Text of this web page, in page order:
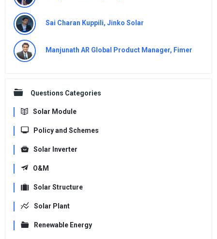
Sai Charan Kuppili, Jinko Solar
Manjunath AR Global Product Manager, Fimer
Questions Categories
Solar Module
Policy and Schemes
Solar Inverter
O&M
Solar Structure
Solar Plant
Renewable Energy